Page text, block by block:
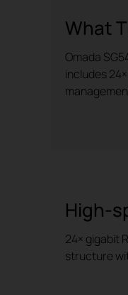
What
Omada
includes
High-
24× gigabit
structure